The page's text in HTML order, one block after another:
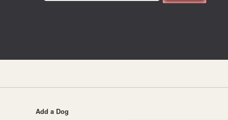
Add a Dog